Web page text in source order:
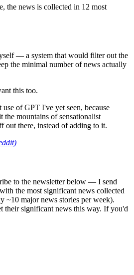
the news is collected in 12 most
— a system that would filter out the
the minimal number of news actually
this too.
use of GPT I've yet seen, because
the mountains of sensationalist
out there, instead of adding to it.
to the newsletter below — I send
the most significant news collected
~10 major news stories per week).
their significant news this way. If you'd